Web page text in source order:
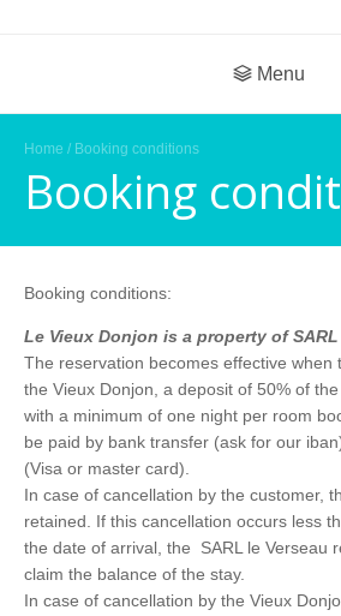
Menu
Home / Booking conditions
Booking
Booking conditions:
Le Vieux Donjon is a property of SARL
The reservation becomes effective when
the Vieux Donjon, a deposit of 50% of
with a minimum of one night per room
be paid by bank transfer (ask for our
(Visa or master card).
In case of cancellation by the customer,
retained. If this cancellation occurs less
the date of arrival, the SARL le Verseau
claim the balance of the stay.
In case of cancellation by the Vieux